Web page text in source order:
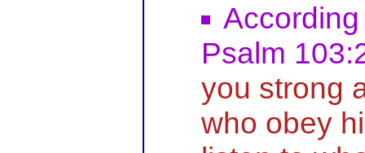
Psalm
you strong
who obey